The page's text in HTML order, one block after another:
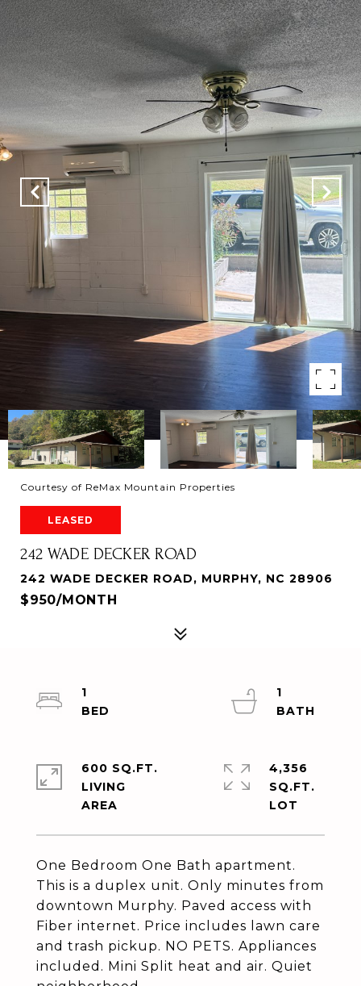
Courtesy of ReMax Mountain Properties
LEASED
242 WADE DECKER ROAD
242 WADE DECKER ROAD, MURPHY, NC 28906
$950/MONTH
One Bedroom One Bath apartment.
This is a duplex unit. Only minutes from
downtown Murphy. Paved access with
Fiber internet. Price includes lawn care
and trash pickup. NO PETS. Appliances
included. Mini Split heat and air. Quiet
1
1
600 SQ.FT.
LIVING
4,356
SQ.FT.